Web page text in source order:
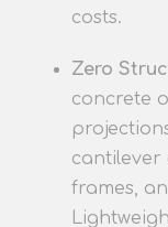
costs.
Zero
concrete
cantilever
frames,